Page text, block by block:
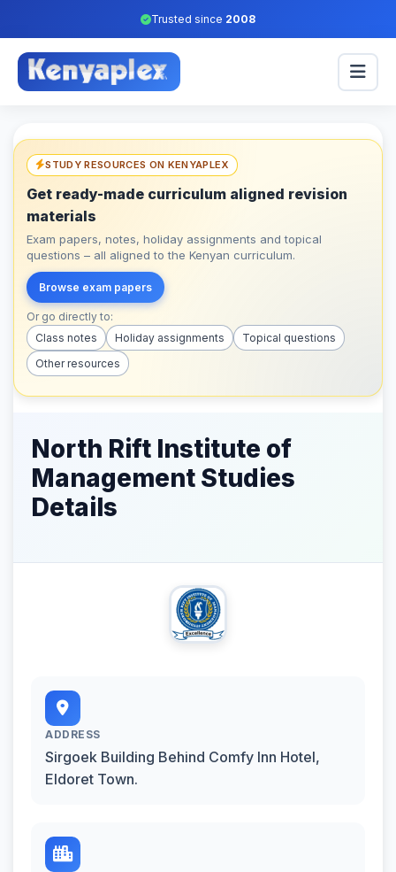
Trusted since 2008
STUDY RESOURCES ON KENYAPLEX
Get ready-made curriculum aligned revision
materials
Exam papers, notes, holiday assignments and topical
questions – all aligned to the Kenyan curriculum.
Browse exam papers
Or go directly to:
Class notes
Holiday assignments
Topical questions
Other resources
North Rift Institute of
Management Studies
Details
ADDRESS
Sirgoek Building Behind Comfy Inn Hotel,
Eldoret Town.